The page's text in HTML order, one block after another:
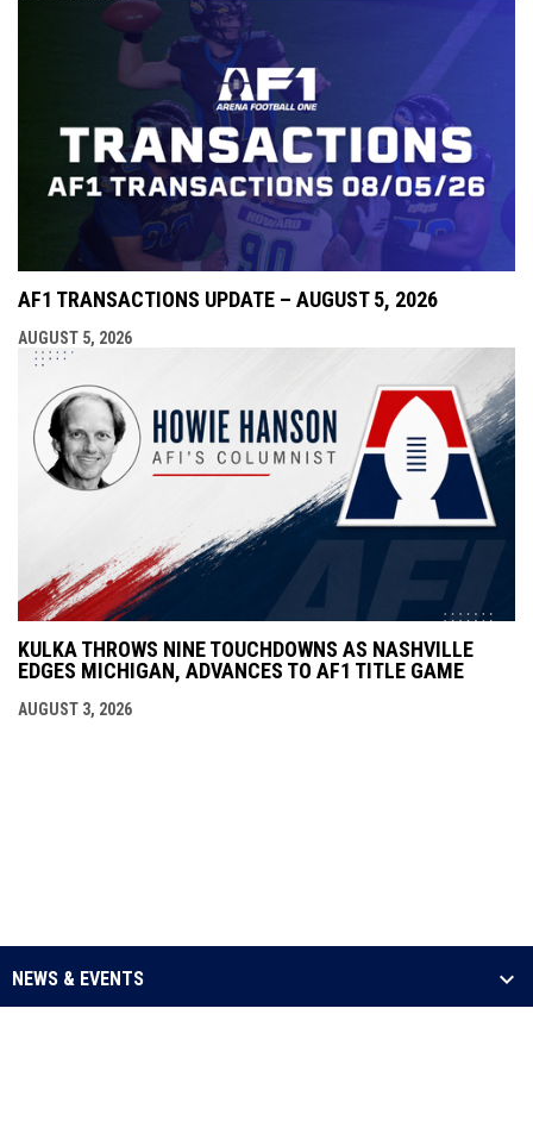
AF1 TRANSACTIONS UPDATE – AUGUST 5, 2026
AUGUST 5, 2026
KULKA THROWS NINE TOUCHDOWNS AS NASHVILLE
EDGES MICHIGAN, ADVANCES TO AF1 TITLE GAME
AUGUST 3, 2026
NEWS & EVENTS